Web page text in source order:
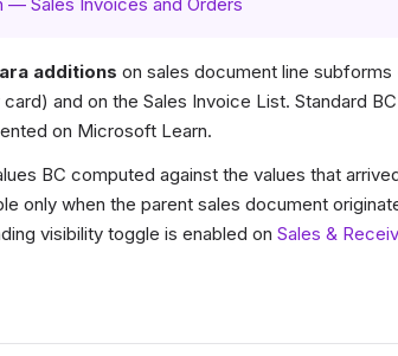
additions on sales document line subforms
and on the Sales Invoice List. Standard
on Microsoft Learn.
BC computed against the values that
only when the parent sales document
visibility toggle is enabled on Sales &